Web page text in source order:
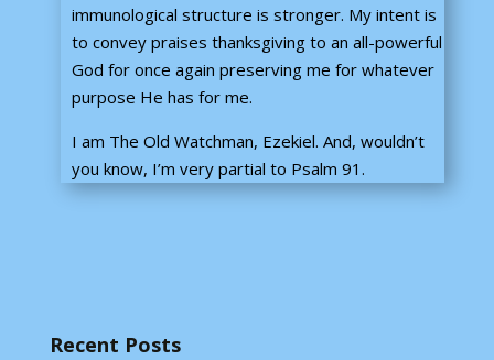
immunological structure is stronger. My intent is
to convey praises thanksgiving to an all-powerful
God for once again preserving me for whatever
purpose He has for me.
I am The Old Watchman, Ezekiel. And, wouldn’t
you know, I’m very partial to Psalm 91.
Recent Posts